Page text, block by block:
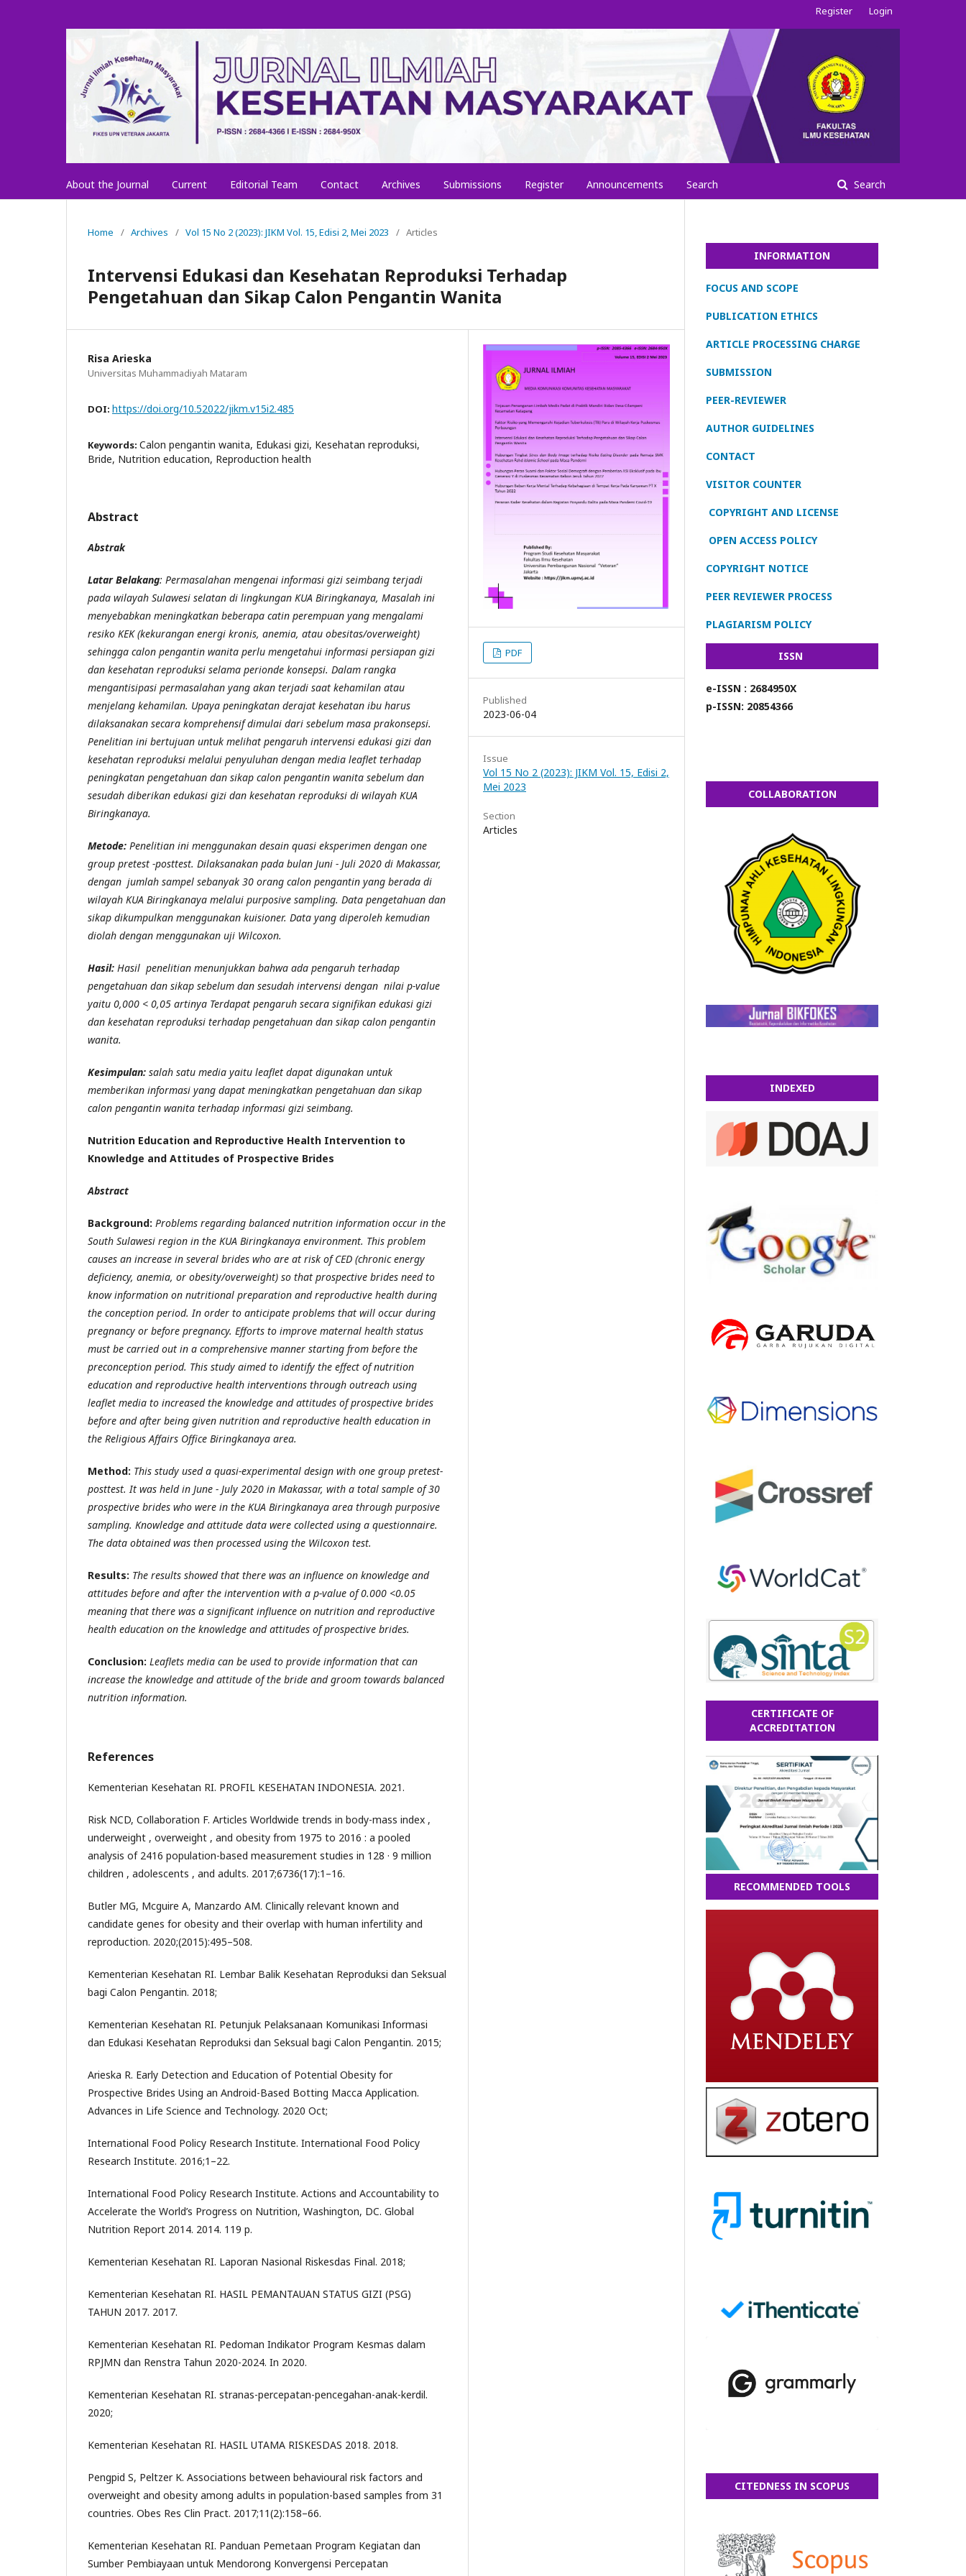
About the Journal Current Editorial Team Contact Archives Submissions Register Announcements Search Search
Register Login
Home / Archives / Vol 15 No 2 (2023): JIKM Vol. 15, Edisi 2, Mei 2023 / Articles
Intervensi Edukasi dan Kesehatan Reproduksi Terhadap
Pengetahuan dan Sikap Calon Pengantin Wanita
Risa Arieska
Universitas Muhammadiyah Mataram
DOI: https://doi.org/10.52022/jikm.v15i2.485
Keywords: Calon pengantin wanita, Edukasi gizi, Kesehatan reproduksi,
Bride, Nutrition education, Reproduction health
Abstract
Abstrak
Latar Belakang: Permasalahan mengenai informasi gizi seimbang terjadi
pada wilayah Sulawesi selatan di lingkungan KUA Biringkanaya, Masalah ini
menyebabkan meningkatkan beberapa catin perempuan yang mengalami
resiko KEK (kekurangan energi kronis, anemia, atau obesitas/overweight)
sehingga calon pengantin wanita perlu mengetahui informasi persiapan gizi
dan kesehatan reproduksi selama perionde konsepsi. Dalam rangka
mengantisipasi permasalahan yang akan terjadi saat kehamilan atau
menjelang kehamilan. Upaya peningkatan derajat kesehatan ibu harus
dilaksanakan secara komprehensif dimulai dari sebelum masa prakonsepsi.
Penelitian ini bertujuan untuk melihat pengaruh intervensi edukasi gizi dan
kesehatan reproduksi melalui penyuluhan dengan media leaflet terhadap
peningkatan pengetahuan dan sikap calon pengantin wanita sebelum dan
sesudah diberikan edukasi gizi dan kesehatan reproduksi di wilayah KUA
Biringkanaya.
Metode: Penelitian ini menggunakan desain quasi eksperimen dengan one
group pretest -posttest. Dilaksanakan pada bulan Juni - Juli 2020 di Makassar,
dengan jumlah sampel sebanyak 30 orang calon pengantin yang berada di
wilayah KUA Biringkanaya melalui purposive sampling. Data pengetahuan dan
sikap dikumpulkan menggunakan kuisioner. Data yang diperoleh kemudian
diolah dengan menggunakan uji Wilcoxon.
Hasil: Hasil penelitian menunjukkan bahwa ada pengaruh terhadap
pengetahuan dan sikap sebelum dan sesudah intervensi dengan nilai p-value
yaitu 0,000 < 0,05 artinya Terdapat pengaruh secara signifikan edukasi gizi
dan kesehatan reproduksi terhadap pengetahuan dan sikap calon pengantin
wanita.
Kesimpulan: salah satu media yaitu leaflet dapat digunakan untuk
memberikan informasi yang dapat meningkatkan pengetahuan dan sikap
calon pengantin wanita terhadap informasi gizi seimbang.
Nutrition Education and Reproductive Health Intervention to
Knowledge and Attitudes of Prospective Brides
Abstract
Background: Problems regarding balanced nutrition information occur in the
South Sulawesi region in the KUA Biringkanaya environment. This problem
causes an increase in several brides who are at risk of CED (chronic energy
deficiency, anemia, or obesity/overweight) so that prospective brides need to
know information on nutritional preparation and reproductive health during
the conception period. In order to anticipate problems that will occur during
pregnancy or before pregnancy. Efforts to improve maternal health status
must be carried out in a comprehensive manner starting from before the
preconception period. This study aimed to identify the effect of nutrition
education and reproductive health interventions through outreach using
leaflet media to increased the knowledge and attitudes of prospective brides
before and after being given nutrition and reproductive health education in
the Religious Affairs Office Biringkanaya area.
Method: This study used a quasi-experimental design with one group pretest-
posttest. It was held in June - July 2020 in Makassar, with a total sample of 30
prospective brides who were in the KUA Biringkanaya area through purposive
sampling. Knowledge and attitude data were collected using a questionnaire.
The data obtained was then processed using the Wilcoxon test.
Results: The results showed that there was an influence on knowledge and
attitudes before and after the intervention with a p-value of 0.000 <0.05
meaning that there was a significant influence on nutrition and reproductive
health education on the knowledge and attitudes of prospective brides.
Conclusion: Leaflets media can be used to provide information that can
increase the knowledge and attitude of the bride and groom towards balanced
nutrition information.
References
Kementerian Kesehatan RI. PROFIL KESEHATAN INDONESIA. 2021.
Risk NCD, Collaboration F. Articles Worldwide trends in body-mass index ,
underweight , overweight , and obesity from 1975 to 2016 : a pooled
analysis of 2416 population-based measurement studies in 128 · 9 million
children , adolescents , and adults. 2017;6736(17):1–16.
Butler MG, Mcguire A, Manzardo AM. Clinically relevant known and
candidate genes for obesity and their overlap with human infertility and
reproduction. 2020;(2015):495–508.
Kementerian Kesehatan RI. Lembar Balik Kesehatan Reproduksi dan Seksual
bagi Calon Pengantin. 2018;
Kementerian Kesehatan RI. Petunjuk Pelaksanaan Komunikasi Informasi
dan Edukasi Kesehatan Reproduksi dan Seksual bagi Calon Pengantin. 2015;
Arieska R. Early Detection and Education of Potential Obesity for
Prospective Brides Using an Android-Based Botting Macca Application.
Advances in Life Science and Technology. 2020 Oct;
International Food Policy Research Institute. International Food Policy
Research Institute. 2016;1–22.
International Food Policy Research Institute. Actions and Accountability to
Accelerate the World’s Progress on Nutrition, Washington, DC. Global
Nutrition Report 2014. 2014. 119 p.
Kementerian Kesehatan RI. Laporan Nasional Riskesdas Final. 2018;
Kementerian Kesehatan RI. HASIL PEMANTAUAN STATUS GIZI (PSG)
TAHUN 2017. 2017.
Kementerian Kesehatan RI. Pedoman Indikator Program Kesmas dalam
RPJMN dan Renstra Tahun 2020-2024. In 2020.
Kementerian Kesehatan RI. stranas-percepatan-pencegahan-anak-kerdil.
2020;
Kementerian Kesehatan RI. HASIL UTAMA RISKESDAS 2018. 2018.
Pengpid S, Peltzer K. Associations between behavioural risk factors and
overweight and obesity among adults in population-based samples from 31
countries. Obes Res Clin Pract. 2017;11(2):158–66.
Kementerian Kesehatan RI. Panduan Pemetaan Program Kegiatan dan
Sumber Pembiayaan untuk Mendorong Konvergensi Percepatan
PDF
Published
2023-06-04
Issue
Vol 15 No 2 (2023): JIKM Vol. 15, Edisi 2,
Mei 2023
Section
Articles
INFORMATION
FOCUS AND SCOPE
PUBLICATION ETHICS
ARTICLE PROCESSING CHARGE
SUBMISSION
PEER-REVIEWER
AUTHOR GUIDELINES
CONTACT
VISITOR COUNTER
COPYRIGHT AND LICENSE
OPEN ACCESS POLICY
COPYRIGHT NOTICE
PEER REVIEWER PROCESS
PLAGIARISM POLICY
ISSN
e-ISSN : 2684950X
p-ISSN: 20854366
COLLABORATION
INDEXED
CERTIFICATE OF
ACCREDITATION
RECOMMENDED TOOLS
CITEDNESS IN SCOPUS